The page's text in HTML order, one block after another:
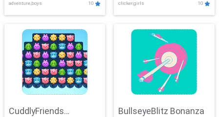
adventure,boys 10 clicker,girls 10
CuddlyFriends BullseyeBlitz Bonanza